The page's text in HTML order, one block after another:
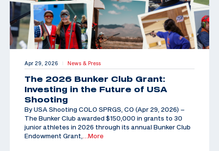
Apr 29, 2026 | News & Press
The 2026 Bunker Club Grant:
Investing in the Future of USA
Shooting
By USA Shooting COLO SPRGS, CO (Apr 29, 2026) –
The Bunker Club awarded $150,000 in grants to 30
junior athletes in 2026 through its annual Bunker Club
Endowment Grant,
…More